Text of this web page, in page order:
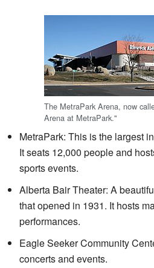
The MetraPark Arena, now
Arena at MetraPark."
MetraPark: This is the largest
It seats 12,000 people and
sports events.
Alberta Bair Theater: A
that opened in 1931. It hosts
performances.
Eagle Seeker Community
concerts and events.